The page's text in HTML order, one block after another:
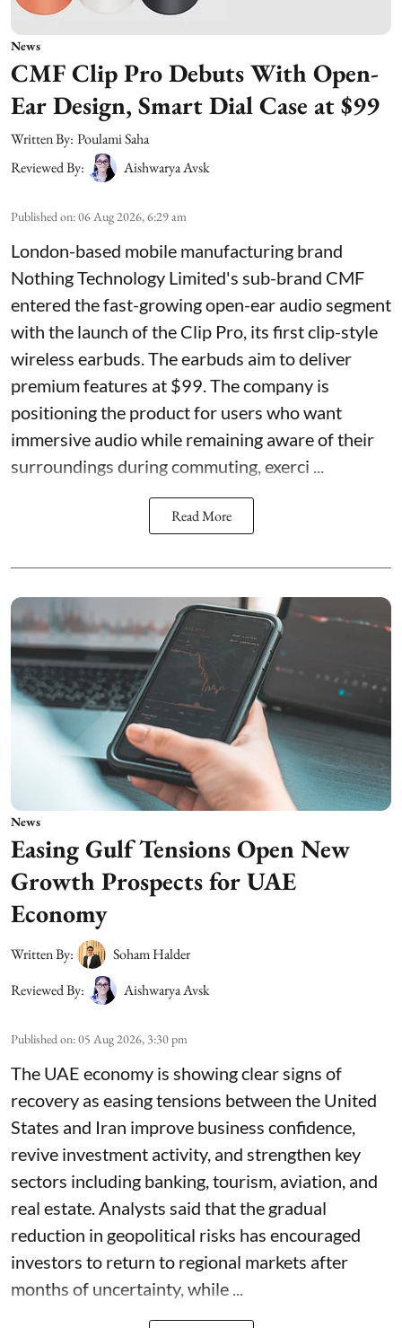
News
CMF Clip Pro Debuts With Open-
Ear Design, Smart Dial Case at $99
Written By: Poulami Saha
Reviewed By:
Aishwarya Avsk
Published on:06 Aug 2026, 6:29 am
London-based mobile manufacturing brand
Nothing Technology Limited's sub-brand CMF
entered the fast-growing open-ear audio segment
with the launch of the Clip Pro, its first clip-style
wireless earbuds. The earbuds aim to deliver
premium features at $99. The company is
positioning the product for users who want
immersive audio while remaining aware of their
surroundings during commuting, exerci ...
Read More
News
Easing Gulf Tensions Open New
Growth Prospects for UAE
Economy
Written By:
Soham Halder
Reviewed By:
Aishwarya Avsk
Published on:05 Aug 2026, 3:30 pm
The UAE economy is showing clear signs of
recovery as easing tensions between the United
States and Iran improve business confidence,
revive investment activity, and strengthen key
sectors including banking, tourism, aviation, and
real estate. Analysts said that the gradual
reduction in geopolitical risks has encouraged
investors to return to regional markets after
months of uncertainty, while ...